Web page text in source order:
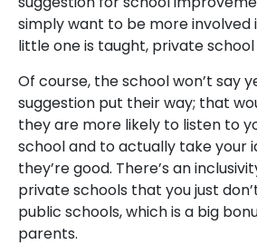
simply want to be more involved
little one is taught, private
Of course, the school won’t say
suggestion put their way; that
they are more likely to listen to
school and to actually take your
they’re good. There’s an
private schools that you just
public schools, which is a big
parents.